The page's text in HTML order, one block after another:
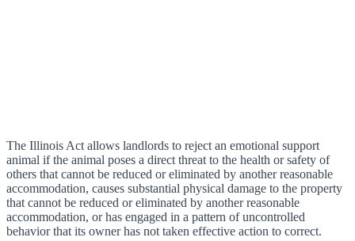
The Illinois Act allows landlords to reject an emotional support
animal if the animal poses a direct threat to the health or safety of
others that cannot be reduced or eliminated by another reasonable
accommodation, causes substantial physical damage to the property
that cannot be reduced or eliminated by another reasonable
accommodation, or has engaged in a pattern of uncontrolled
behavior that its owner has not taken effective action to correct.